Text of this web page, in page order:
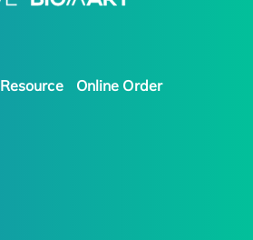
Resource Online Order